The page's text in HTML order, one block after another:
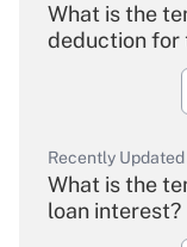
What is the
deduction for
Recently
What is the
loan interest?